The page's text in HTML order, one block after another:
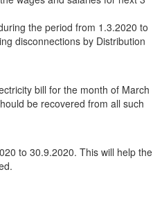
the period from 1.3.2020 to
disconnections by Distribution
bill for the month of March
be recovered from all such
to 30.9.2020. This will help the